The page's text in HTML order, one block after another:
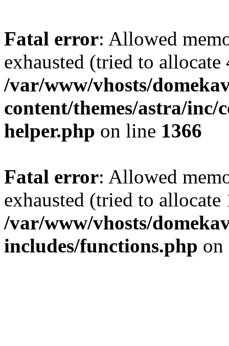
Fatal error: Allowed
exhausted (tried to
/var/www/vhosts/
content/themes/astra/
helper.php on line 1366
Fatal error: Allowed
exhausted (tried to
/var/www/vhosts/
includes/functions.php